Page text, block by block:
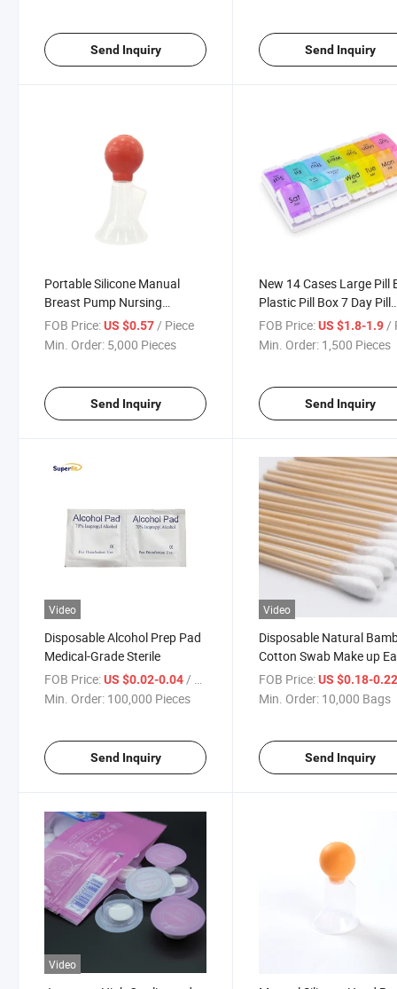
Send Inquiry Send Inquiry
Portable Silicone Manual
Breast Pump Nursing
Feeding Breastfeeding
FOB Price:US $0.57/ Piece
Min. Order: 5,000 Pieces
Send Inquiry
New 14 Cases Large Pill
Plastic Pill Box 7 Day Pill
Organizer with Rainbow
Color
FOB Price: US $1.8-1.9 /
Min. Order: 1,500 Pieces
Send Inquiry
Video
Disposable Alcohol Prep Pad
Medical-Grade Sterile
FOB Price:US $0.02-0.04/ Piece
Min. Order: 100,000 Pieces
Send Inquiry
Video
Disposable Natural
Cotton Swab Make up
Cleaning
FOB Price: US $0.18-
Min. Order: 10,000 Bags
Send Inquiry
Video